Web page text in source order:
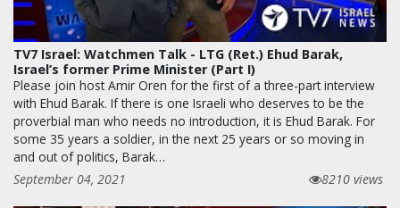
TV7 Israel: Watchmen Talk - LTG (Ret.) Ehud Barak,
Israel’s former Prime Minister (Part I)
Please join host Amir Oren for the first of a three-part interview
with Ehud Barak. If there is one Israeli who deserves to be the
proverbial man who needs no introduction, it is Ehud Barak. For
some 35 years a soldier, in the next 25 years or so moving in
and out of politics, Barak…
September 04, 2021
8210 views